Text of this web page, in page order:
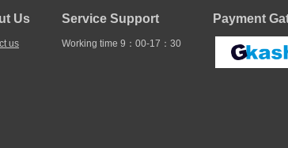
Us
us
Service Support
Working time 9：00-17：30
Payment